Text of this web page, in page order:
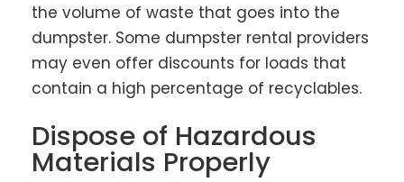
the volume of waste that goes into the
dumpster. Some dumpster rental providers
may even offer discounts for loads that
contain a high percentage of recyclables.
Dispose of Hazardous
Materials Properly